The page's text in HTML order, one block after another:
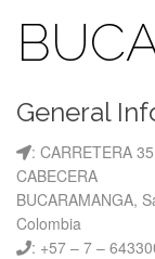
General
: CARRETERA
CABECERA
BUCARAMANGA,
Colombia
: +57 – 7 –